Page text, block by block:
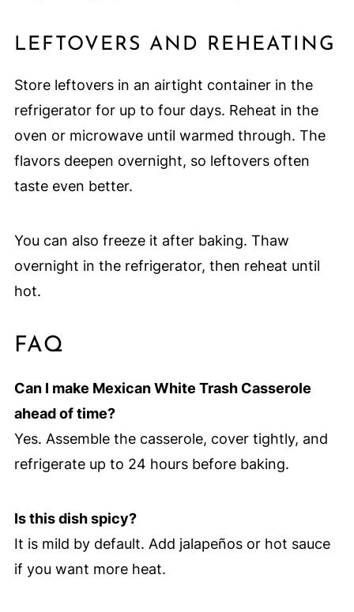
LEFTOVERS AND REHEATING
Store leftovers in an airtight container in the
refrigerator for up to four days. Reheat in the
oven or microwave until warmed through. The
flavors deepen overnight, so leftovers often
taste even better.
You can also freeze it after baking. Thaw
overnight in the refrigerator, then reheat until
hot.
FAQ
Can I make Mexican White Trash Casserole
ahead of time?
Yes. Assemble the casserole, cover tightly, and
refrigerate up to 24 hours before baking.
Is this dish spicy?
It is mild by default. Add jalapeños or hot sauce
if you want more heat.